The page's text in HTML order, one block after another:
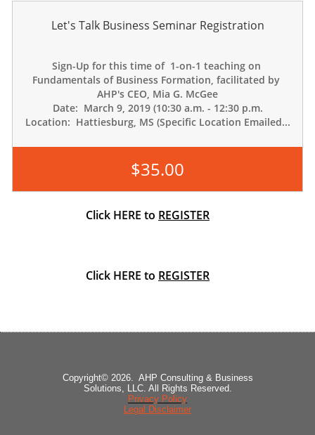
Sign-Up for this time of  1-on-1 teaching on
Fundamentals of Business Formation, facilitated by
AHP's CEO, Mia G. McGee
Date:  March 9, 2019 (10:30 a.m. - 12:30 p.m.
Location:  Hattiesburg, MS (Specific Location Emailed...
Let's Talk Business Seminar Registration
$35.00
Click HERE to REGISTER
Click HERE to REGISTER
Copyright© 2026. AHP Consulting & Business
Solutions, LLC. All Rights Reserved.
Privacy Policy
Legal Disclaimer